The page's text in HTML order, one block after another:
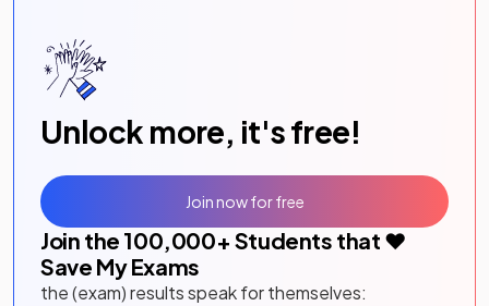
Unlock more, it's free!
Join the 100,000+ Students that ❤️
Save My Exams
the (exam) results speak for themselves:
Join now for free